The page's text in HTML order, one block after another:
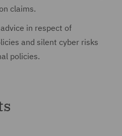
claims.
in respect of
and silent cyber risks
policies.